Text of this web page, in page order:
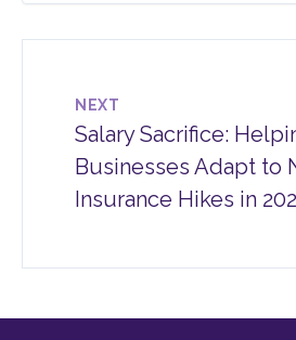
NEXT
Salary Sacrifice:
Businesses Adapt to
Insurance Hikes in